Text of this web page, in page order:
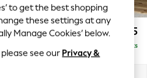
£2,025
Delivered in 8 Weeks
to get the best shopping
these settings at any
Manage Cookies’ below.
see our Privacy &